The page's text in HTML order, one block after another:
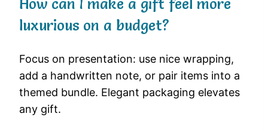
How can I make a gift feel more
luxurious on a budget?
Focus on presentation: use nice wrapping,
add a handwritten note, or pair items into a
themed bundle. Elegant packaging elevates
any gift.